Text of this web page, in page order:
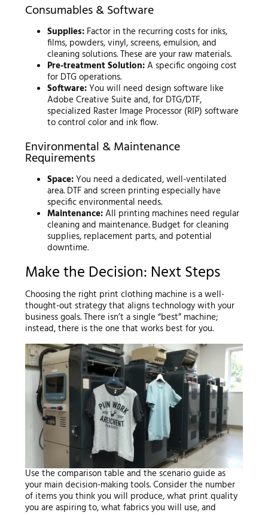
Consumables & Software
Supplies: Factor in the recurring costs for inks,
films, powders, vinyl, screens, emulsion, and
cleaning solutions. These are your raw materials.
Pre-treatment Solution:A specific ongoing cost
for DTG operations.
Software:You will need design software like
Adobe Creative Suite and, for DTG/DTF,
specialized Raster Image Processor (RIP) software
to control color and ink flow.
Environmental & Maintenance
Requirements
Space:You need a dedicated, well-ventilated
area. DTF and screen printing especially have
specific environmental needs.
Maintenance:All printing machines need regular
cleaning and maintenance. Budget for cleaning
supplies, replacement parts, and potential
downtime.
Make the Decision: Next Steps
Choosing the right print clothing machine is a well-
thought-out strategy that aligns technology with your
business goals. There isn’t a single “best” machine;
instead, there is the one that works best for you.
Use the comparison table and the scenario guide as
your main decision-making tools. Consider the number
of items you think you will produce, what print quality
you are aspiring to, what fabrics you will use, and